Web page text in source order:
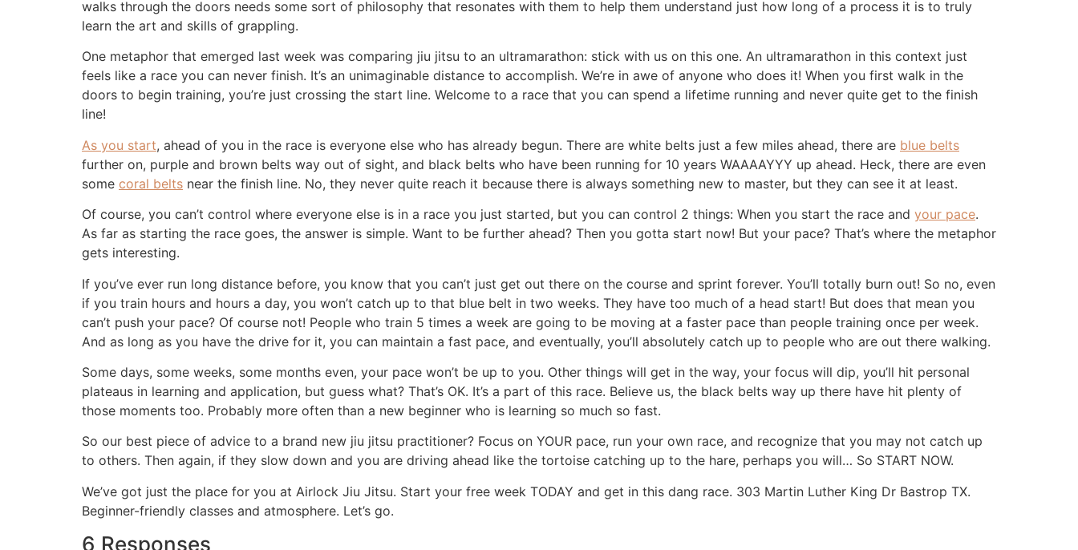
walks through the doors needs some sort of philosophy that resonates with them to help them understand just how long of a process it is to truly
learn the art and skills of grappling.
One metaphor that emerged last week was comparing jiu jitsu to an ultramarathon: stick with us on this one. An ultramarathon in this context just
feels like a race you can never finish. It’s an unimaginable distance to accomplish. We’re in awe of anyone who does it! When you first walk in the
doors to begin training, you’re just crossing the start line. Welcome to a race that you can spend a lifetime running and never quite get to the finish
line!
As you start, ahead of you in the race is everyone else who has already begun. There are white belts just a few miles ahead, there are blue belts
further on, purple and brown belts way out of sight, and black belts who have been running for 10 years WAAAAYYY up ahead. Heck, there are even
some coral belts near the finish line. No, they never quite reach it because there is always something new to master, but they can see it at least.
Of course, you can’t control where everyone else is in a race you just started, but you can control 2 things: When you start the race and your pace.
As far as starting the race goes, the answer is simple. Want to be further ahead? Then you gotta start now! But your pace? That’s where the metaphor
gets interesting.
If you’ve ever run long distance before, you know that you can’t just get out there on the course and sprint forever. You’ll totally burn out! So no, even
if you train hours and hours a day, you won’t catch up to that blue belt in two weeks. They have too much of a head start! But does that mean you
can’t push your pace? Of course not! People who train 5 times a week are going to be moving at a faster pace than people training once per week.
And as long as you have the drive for it, you can maintain a fast pace, and eventually, you’ll absolutely catch up to people who are out there walking.
Some days, some weeks, some months even, your pace won’t be up to you. Other things will get in the way, your focus will dip, you’ll hit personal
plateaus in learning and application, but guess what? That’s OK. It’s a part of this race. Believe us, the black belts way up there have hit plenty of
those moments too. Probably more often than a new beginner who is learning so much so fast.
So our best piece of advice to a brand new jiu jitsu practitioner? Focus on YOUR pace, run your own race, and recognize that you may not catch up
to others. Then again, if they slow down and you are driving ahead like the tortoise catching up to the hare, perhaps you will… So START NOW.
We’ve got just the place for you at Airlock Jiu Jitsu. Start your free week TODAY and get in this dang race. 303 Martin Luther King Dr Bastrop TX.
Beginner-friendly classes and atmosphere. Let’s go.
6 Responses